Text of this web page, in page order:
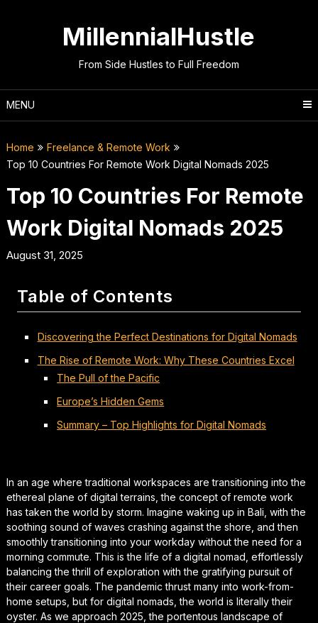
MillennialHustle
From Side Hustles to Full Freedom
MENU
Home
Freelance & Remote Work
Top 10 Countries For Remote Work Digital Nomads 2025
Top 10 Countries For Remote
Work Digital Nomads 2025
August 31, 2025
Table of Contents
Discovering the Perfect Destinations for Digital Nomads
The Rise of Remote Work: Why These Countries Excel
The Pull of the Pacific
Europe’s Hidden Gems
Summary – Top Highlights for Digital Nomads
In an age where traditional workspaces are transitioning into the
ethereal plane of digital terrains, the concept of remote work
has taken the world by storm. Imagine waking up in Bali, with the
soothing sound of waves crashing against the shore, and then
smoothly transitioning into your workday without the need for a
morning commute. This is the life of a digital nomad, effortlessly
balancing the thrill of exploration with the gratifying pursuit of
their career goals. The pandemic thrust many into work-from-
home setups, but for digital nomads, the world is literally their
oyster. As we approach 2025, the portentous landscape of